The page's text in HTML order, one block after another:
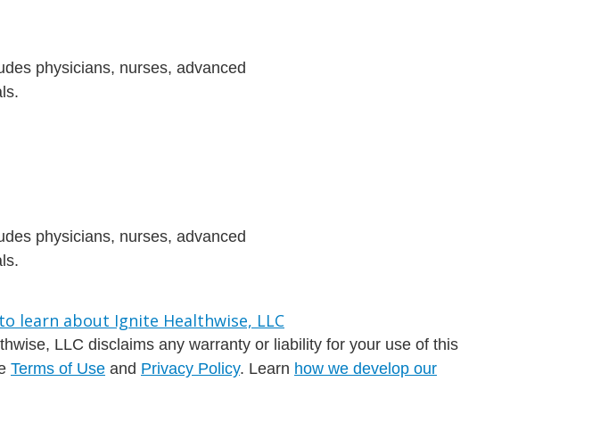
physicians, nurses, advanced
physicians, nurses, advanced
LLC disclaims any warranty or liability for your use of this
Terms of Use and Privacy Policy. Learn how we develop our